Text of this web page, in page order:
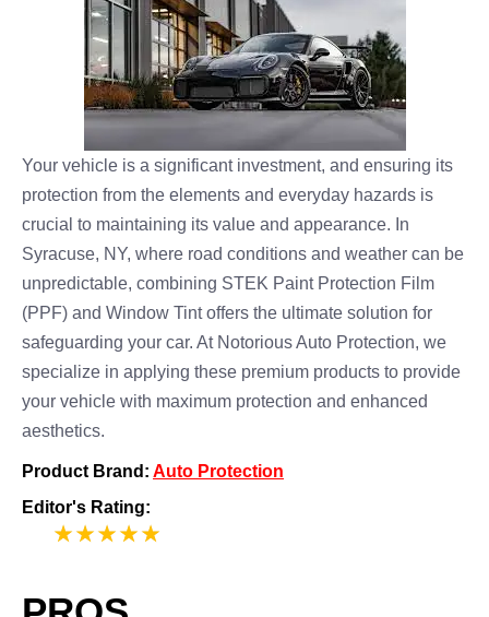
Your vehicle is a significant investment, and ensuring its
protection from the elements and everyday hazards is
crucial to maintaining its value and appearance. In
Syracuse, NY, where road conditions and weather can be
unpredictable, combining STEK Paint Protection Film
(PPF) and Window Tint offers the ultimate solution for
safeguarding your car. At Notorious Auto Protection, we
specialize in applying these premium products to provide
your vehicle with maximum protection and enhanced
aesthetics.
Product Brand: Auto Protection
Editor's Rating: